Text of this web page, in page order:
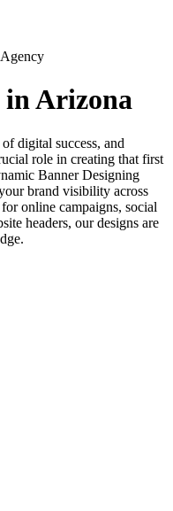
in Arizona
digital success, and
role in creating that first
Banner Designing
brand visibility across
online campaigns, social
headers, our designs are